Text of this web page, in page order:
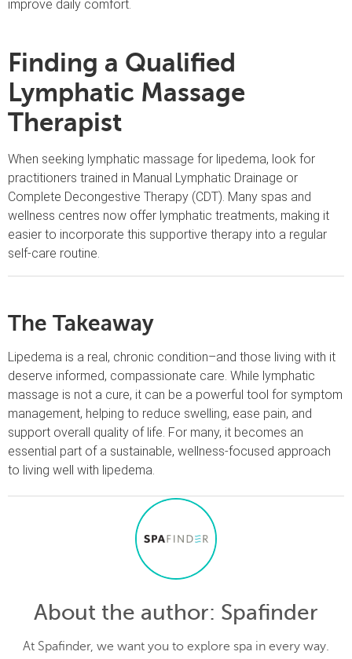
improve daily comfort.
Finding a Qualified
Lymphatic Massage
Therapist
When seeking lymphatic massage for lipedema, look for
practitioners trained in Manual Lymphatic Drainage or
Complete Decongestive Therapy (CDT). Many spas and
wellness centres now offer lymphatic treatments, making it
easier to incorporate this supportive therapy into a regular
self-care routine.
The Takeaway
Lipedema is a real, chronic condition–and those living with it
deserve informed, compassionate care. While lymphatic
massage is not a cure, it can be a powerful tool for symptom
management, helping to reduce swelling, ease pain, and
support overall quality of life. For many, it becomes an
essential part of a sustainable, wellness-focused approach
to living well with lipedema.
About the author: Spafinder
At Spafinder, we want you to explore spa in every way.